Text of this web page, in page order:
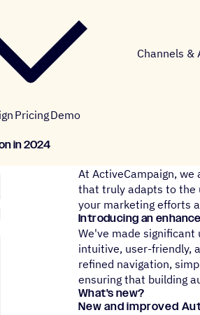
Channels &
PricingDemo
in 2024
At ActiveCampaign,
that truly adapts to the
your marketing efforts
Introducing an
We've made
intuitive, user-friendly,
refined navigation,
ensuring that building
What's new?
New and improved